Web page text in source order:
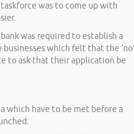
was to come up with
was required to establish a
which felt that the ‘no’
to ask that their application be
which have to be met before a